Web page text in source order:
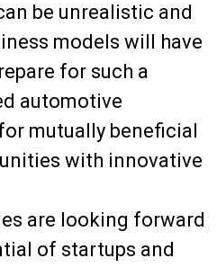
be unrealistic and
models will have
for such a
automotive
mutually beneficial
with innovative
are looking forward
of startups and